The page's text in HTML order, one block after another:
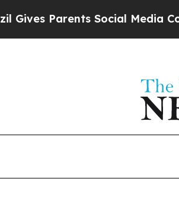
Social Media Controls